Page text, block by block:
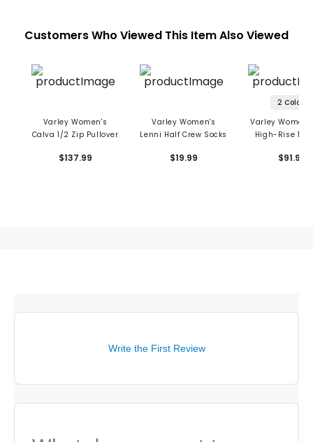
Customers Who Viewed This Item Also Viewed
Varley Women's
Calva 1/2 Zip Pullover
$137.99
Varley Women's
Lenni Half Crew Socks
$19.99
2 Colors
Varley
High-Rise 14"
$91.99
Write the First Review